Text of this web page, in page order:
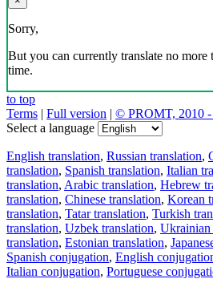
Sorry,
But you can currently translate no more
time.
to top
Terms | Full version | © PROMT, 2010 -
Select a language
English translation, Russian translation,
translation, Spanish translation, Italian
translation, Arabic translation, Hebrew
translation, Chinese translation, Korean
translation, Tatar translation, Turkish
translation, Uzbek translation, Ukrainian
translation, Estonian translation,
Spanish conjugation, English
Italian conjugation, Portuguese